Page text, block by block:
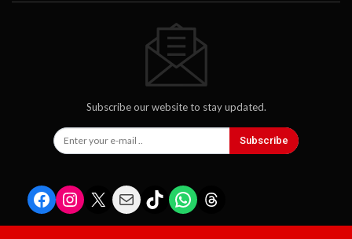
Subscribe our website to stay updated.
Subscribe
Facebook
Instagram
X MailTikTokWhatsApp
Threads